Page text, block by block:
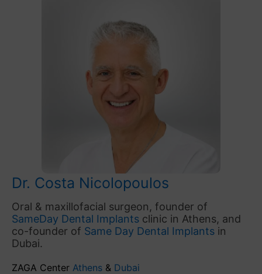
Dr. Costa Nicolopoulos
Oral & maxillofacial surgeon, founder of
SameDay Dental Implants clinic in Athens, and
co-founder of Same Day Dental Implants in
Dubai.
ZAGA Center Athens & Dubai